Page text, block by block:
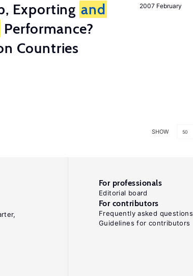
2007 February
Exporting and
Performance?
Countries
SHOW 50
For professionals
Editorial board
For contributors
Frequently asked questions
Guidelines for contributors